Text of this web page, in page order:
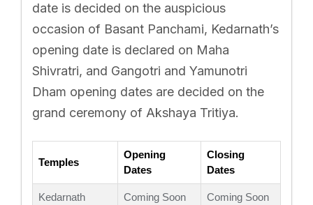
date is decided on the auspicious
occasion of Basant Panchami, Kedarnath’s
opening date is declared on Maha
Shivratri, and Gangotri and Yamunotri
Dham opening dates are decided on the
grand ceremony of Akshaya Tritiya.
Temples
Opening
Dates
Closing
Dates
Kedarnath Coming Soon Coming Soon